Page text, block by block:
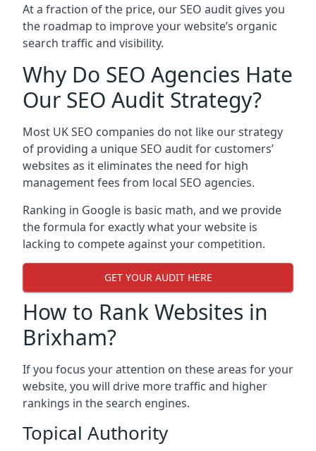
At a fraction of the price, our SEO audit gives you
the roadmap to improve your website’s organic
search traffic and visibility.
Why Do SEO Agencies Hate
Our SEO Audit Strategy?
Most UK SEO companies do not like our strategy
of providing a unique SEO audit for customers’
websites as it eliminates the need for high
management fees from local SEO agencies.
Ranking in Google is basic math, and we provide
the formula for exactly what your website is
lacking to compete against your competition.
GET YOUR AUDIT HERE
How to Rank Websites in
Brixham?
If you focus your attention on these areas for your
website, you will drive more traffic and higher
rankings in the search engines.
Topical Authority